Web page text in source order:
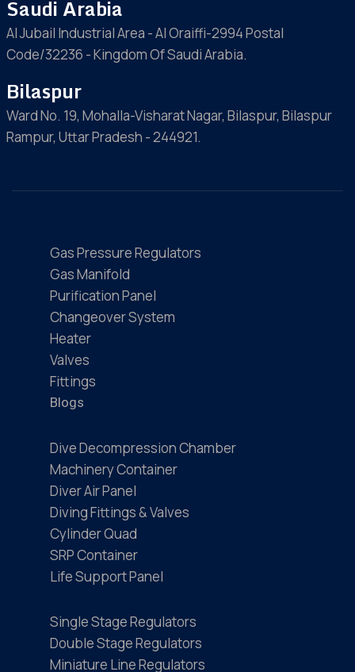
Saudi Arabia
Al Jubail Industrial Area - Al Oraiffi-2994 Postal
Code/32236 - Kingdom Of Saudi Arabia.
Bilaspur
Ward No. 19, Mohalla-Visharat Nagar, Bilaspur, Bilaspur
Rampur, Uttar Pradesh - 244921.
Gas Pressure Regulators
Gas Manifold
Purification Panel
Changeover System
Heater
Valves
Fittings
Blogs
Dive Decompression Chamber
Machinery Container
Diver Air Panel
Diving Fittings & Valves
Cylinder Quad
SRP Container
Life Support Panel
Single Stage Regulators
Double Stage Regulators
Miniature Line Regulators